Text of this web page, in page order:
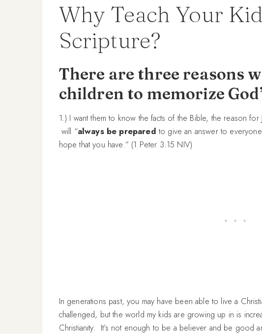
Why Teach Your
Scripture?
There are three reasons
children to memorize
1.) I want them to know the facts of the Bible, the reason
will “always be prepared to give an answer to
hope that you have.” (1 Peter 3:15 NIV)
In generations past, you may have been able to live a
challenged, but the world my kids are growing up in is
Christianity. It’s not enough to be a believer and be good